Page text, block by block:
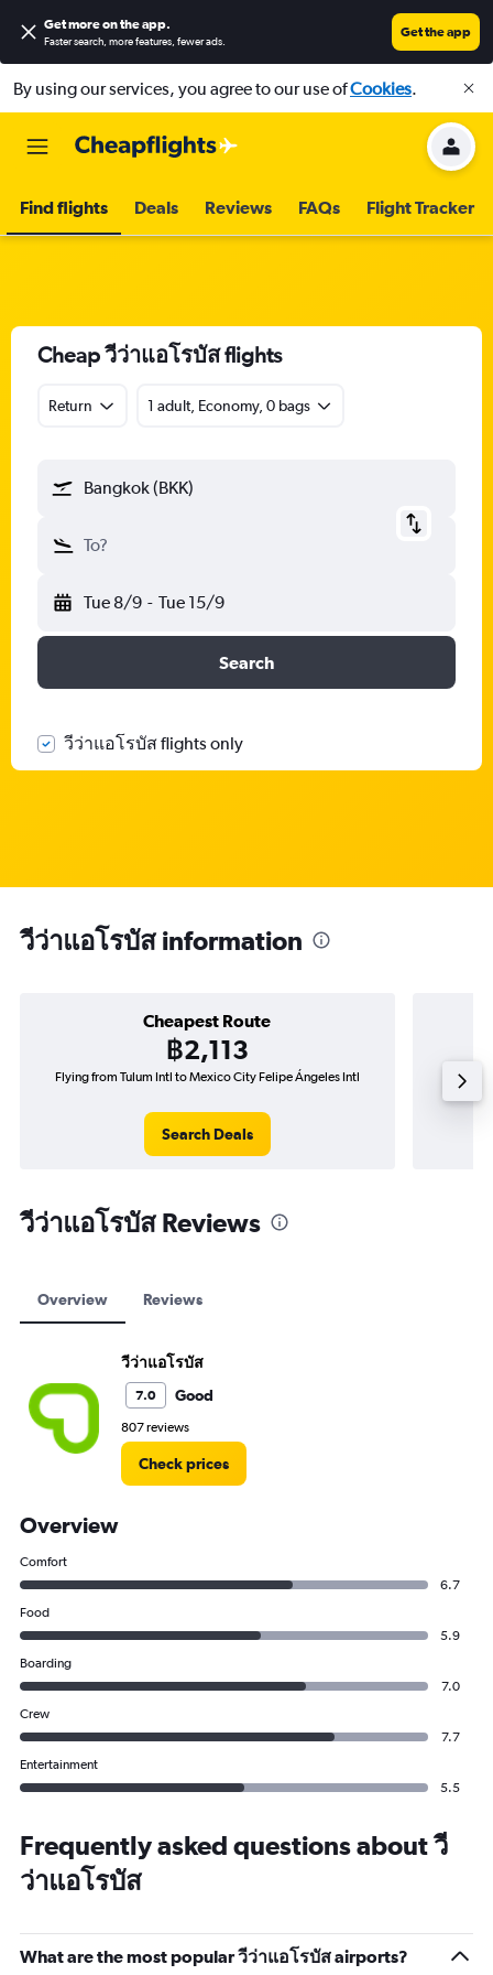
Get more on the app.
Faster search, more features, fewer ads.
Get the app
By using our services, you agree to our use ofCookies.
Find flights Deals Reviews FAQs Flight Tracker
Cheap วีว่าแอโรบัส flights
Return 1 adult, Economy, 0 bags
Bangkok (BKK)
To?
Tue 8/9 - Tue 15/9
Search
วีว่าแอโรบัส flights only
วีว่าแอโรบัส information
Cheapest Route
฿2,113
Flying from Tulum Intl to Mexico City Felipe Ángeles Intl
Search Deals
วีว่าแอโรบัส Reviews
Overview Reviews
วีว่าแอโรบัส
7.0 Good
807 reviews
Check prices
Overview
Comfort
6.7
Food
5.9
Boarding
7.0
Crew
7.7
Entertainment
5.5
Frequently asked questions about วี
ว่าแอโรบัส
What are the most popular วีว่าแอโรบัส airports?